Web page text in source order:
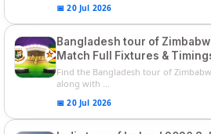
📅 20 Jul 2026
Bangladesh tour of
Match Full Fixtures &
Squads
Find the Bangladesh tour of
along with ...
📅 20 Jul 2026